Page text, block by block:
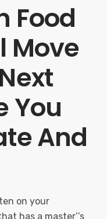
Food
Move
You
And
on your
has a master’’s